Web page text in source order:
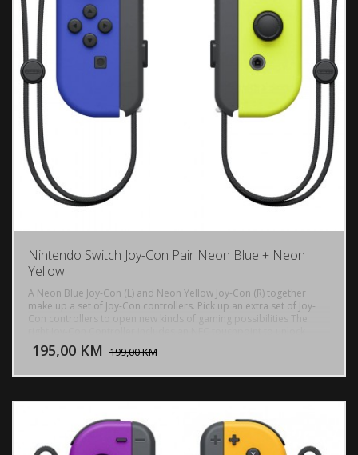
Nintendo Switch Joy-Con Pair Neon Blue + Neon
Yellow
A Neon Blue Joy-Con (L) and Neon Yellow Joy-Con (R) together
make up a set of Joy-Con controllers. Pick up an extra set of Joy-
Con controllers to open new kinds of gaming possibilities The
amiibo functionality.
195,00 KM 199,00 KM